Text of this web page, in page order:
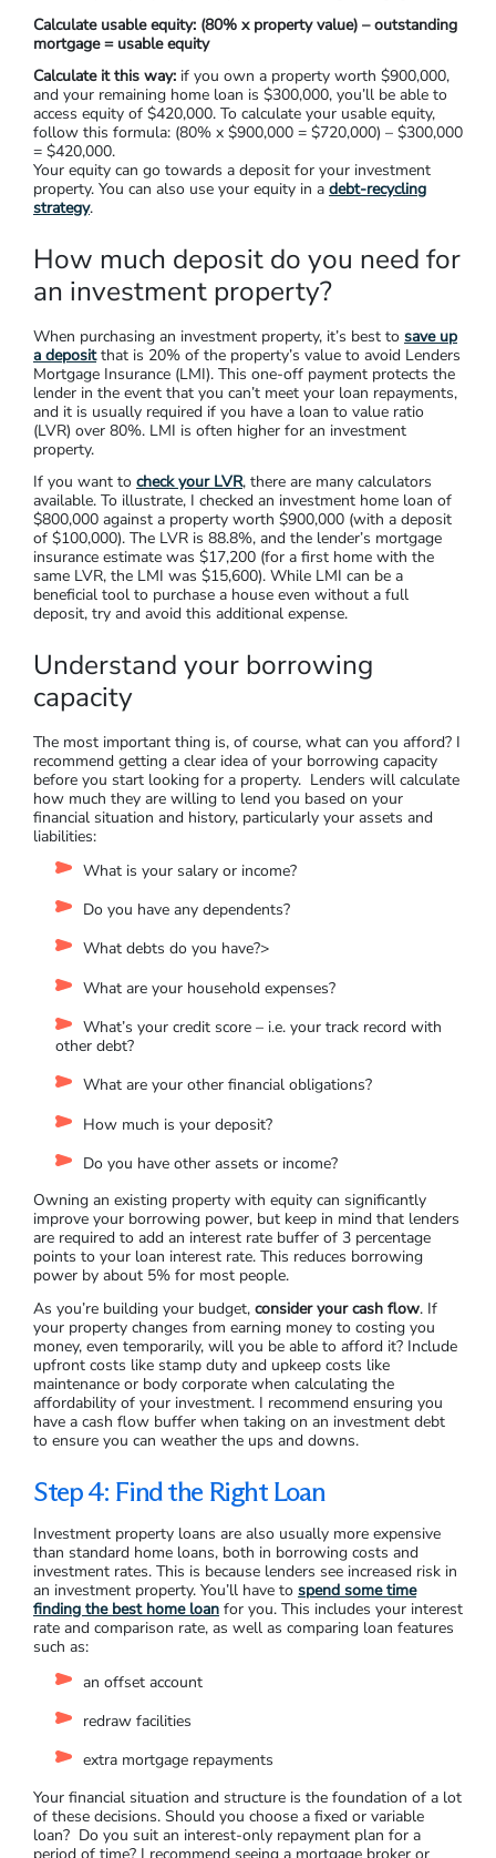
Buying an investment property
with equity
If you’ve paid off a chunk of your current mortgage, or your
existing property has increased in value, you might have
equity available to draw on. Equity is the difference between
what you still owe and the current value of your property. A
lender will usually allow you to borrow around 80% of the
value of your property, less your outstanding mortgage.
Calculate usable equity: (80% x property value) – outstanding
Calculate it this way:if you own a property worth $900,000,
and your remaining home loan is $300,000, you’ll be able to
access equity of $420,000. To calculate your usable equity,
follow this formula: (80% x $900,000 = $720,000) – $300,000
= $420,000.
Your equity can go towards a deposit for your investment
property. You can also use your equity in adebt-recycling
strategy
How much deposit do you need for
an investment property?
When purchasing an investment property, it’s best tosave up
a depositthat is 20% of the property’s value to avoid Lenders
Mortgage Insurance (LMI). This one-off payment protects the
lender in the event that you can’t meet your loan repayments,
and it is usually required if you have a loan to value ratio
(LVR) over 80%. LMI is often higher for an investment
If you want tocheck your LVR
, there are many calculators
available. To illustrate, I checked an investment home loan of
$800,000 against a property worth $900,000 (with a deposit
of $100,000). The LVR is 88.8%, and the lender’s mortgage
insurance estimate was $17,200 (for a first home with the
same LVR, the LMI was $15,600). While LMI can be a
beneficial tool to purchase a house even without a full
deposit, try and avoid this additional expense.
Understand your borrowing
capacity
The most important thing is, of course, what can you afford? I
recommend getting a clear idea of your borrowing capacity
before you start looking for a property. Lenders will calculate
how much they are willing to lend you based on your
financial situation and history, particularly your assets and
liabilities:
What’s your credit score – i.e. your track record with
other debt?
What are your other financial obligations?
How much is your deposit?
Do you have other assets or income?
Owning an existing property with equity can significantly
improve your borrowing power, but keep in mind that lenders
are required to add an interest rate buffer of 3 percentage
points to your loan interest rate. This reduces borrowing
As you’re building your budget,consider your cash flow
your property changes from earning money to costing you
money, even temporarily, will you be able to afford it? Include
upfront costs like stamp duty and upkeep costs like
maintenance or body corporate when calculating the
affordability of your investment. I recommend ensuring you
have a cash flow buffer when taking on an investment debt
to ensure you can weather the ups and downs.
Step 4: Find the Right Loan
Investment property loans are also usually more expensive
than standard home loans, both in borrowing costs and
investment rates. This is because lenders see increased risk in
an investment property. You’ll have to
spend some time
finding the best home loan for you. This includes your interest
rate and comparison rate, as well as comparing loan features
such as: